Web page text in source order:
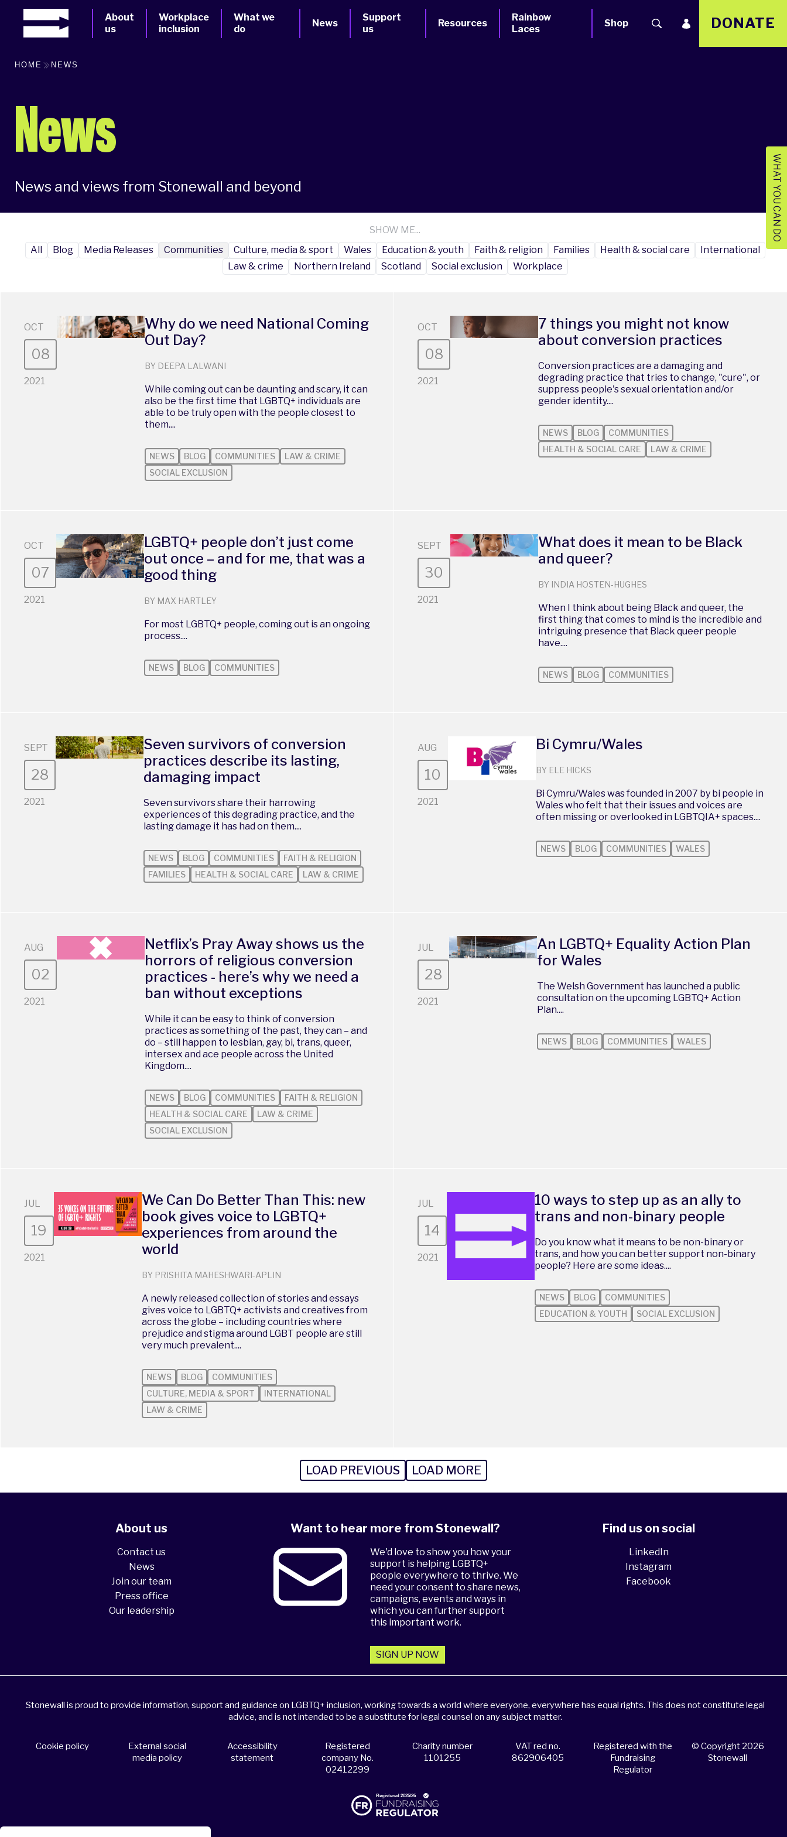
About
us
Workplace
inclusion
What we
do
News
Support
us
Resources
Rainbow
Laces
Shop DONATE
WHAT YOU CAN DO
HOME NEWS
News
News and views from Stonewall and beyond
SHOW ME...
All
Blog Media Releases Communities Culture, media & sport Wales Education & youth Faith & religion Families Health & social care
International
Law & crime
Northern Ireland Scotland Social exclusion Workplace
OCT
08
2021
Why do we need National Coming
Out Day?
BY DEEPA LALWANI
While coming out can be daunting and scary, it can
also be the first time that LGBTQ+ individuals are
able to be truly open with the people closest to
them....
NEWS BLOG COMMUNITIES
LAW & CRIME
SOCIAL EXCLUSION
OCT
08
2021
7 things you might not know
about conversion practices
Conversion practices are a damaging and
degrading practice that tries to change, "cure", or
suppress people's sexual orientation and/or
gender identity....
NEWS BLOG
COMMUNITIES
HEALTH & SOCIAL CARE
LAW & CRIME
OCT
07
2021
LGBTQ+ people don’t just come
out once – and for me, that was a
good thing
BY MAX HARTLEY
For most LGBTQ+ people, coming out is an ongoing
process....
NEWS BLOG COMMUNITIES
SEPT
30
2021
What does it mean to be Black
and queer?
BY INDIA HOSTEN-HUGHES
When I think about being Black and queer, the
first thing that comes to mind is the incredible and
intriguing presence that Black queer people
have....
NEWS BLOG COMMUNITIES
SEPT
28
2021
Seven survivors of conversion
practices describe its lasting,
damaging impact
Seven survivors share their harrowing
experiences of this degrading practice, and the
lasting damage it has had on them....
NEWS BLOG COMMUNITIES
FAITH & RELIGION
FAMILIES
HEALTH & SOCIAL CARE LAW & CRIME
AUG
10
2021
Bi Cymru/Wales
BY ELE HICKS
Bi Cymru/Wales was founded in 2007 by bi people in
Wales who felt that their issues and voices are
often missing or overlooked in LGBTQIA+ spaces....
NEWS BLOG COMMUNITIES WALES
AUG
02
2021
Netflix’s Pray Away shows us the
horrors of religious conversion
practices - here’s why we need a
ban without exceptions
While it can be easy to think of conversion
practices as something of the past, they can – and
do – still happen to lesbian, gay, bi, trans, queer,
intersex and ace people across the United
Kingdom....
NEWS BLOG COMMUNITIES
FAITH & RELIGION
HEALTH & SOCIAL CARE
LAW & CRIME
SOCIAL EXCLUSION
JUL
28
2021
An LGBTQ+ Equality Action Plan
for Wales
The Welsh Government has launched a public
consultation on the upcoming LGBTQ+ Action
Plan....
NEWS BLOG COMMUNITIES WALES
JUL
19
2021
We Can Do Better Than This: new
book gives voice to LGBTQ+
experiences from around the
world
BY PRISHITA MAHESHWARI-APLIN
A newly released collection of stories and essays
gives voice to LGBTQ+ activists and creatives from
across the globe – including countries where
prejudice and stigma around LGBT people are still
very much prevalent....
NEWS BLOG
COMMUNITIES
CULTURE, MEDIA & SPORT
INTERNATIONAL
LAW & CRIME
JUL
14
2021
10 ways to step up as an ally to
trans and non-binary people
Do you know what it means to be non-binary or
trans, and how you can better support non-binary
people? Here are some ideas....
NEWS BLOG
COMMUNITIES
EDUCATION & YOUTH
SOCIAL EXCLUSION
LOAD PREVIOUS LOAD MORE
About us
Contact us
News
Join our team
Press office
Our leadership
Want to hear more from Stonewall?
We'd love to show you how your
support is helping LGBTQ+
people everywhere to thrive. We
need your consent to share news,
campaigns, events and ways in
which you can further support
this important work.
SIGN UP NOW
Find us on social
LinkedIn
Instagram
Facebook
Stonewall is proud to provide information, support and guidance on LGBTQ+ inclusion, working towards a world where everyone, everywhere has equal rights. This does not constitute legal
advice, and is not intended to be a substitute for legal counsel on any subject matter.
Cookie policy
External social
media policy
Accessibility
statement
Registered
company No.
02412299
Charity number
1101255
VAT red no.
862906405
Registered with the
Fundraising
Regulator
© Copyright 2026
Stonewall